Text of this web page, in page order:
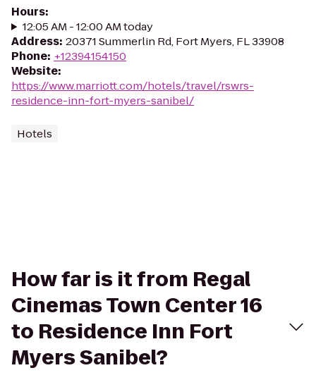
Hours:
12:05 AM - 12:00 AM today
Address: 20371 Summerlin Rd, Fort Myers, FL 33908
Phone: +12394154150
Website:
https://www.marriott.com/hotels/travel/rswrs-
residence-inn-fort-myers-sanibel/
Hotels
How far is it from Regal
Cinemas Town Center 16
to Residence Inn Fort
Myers Sanibel?